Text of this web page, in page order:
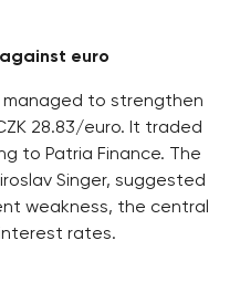
euro
managed to strengthen
28.83/euro. It traded
to Patria Finance. The
Singer, suggested
weakness, the central
rates.